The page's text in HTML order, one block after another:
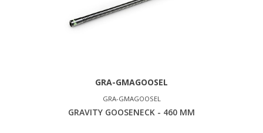
GRA-GMAGOOSEL
GRA-GMAGOOSEL
GRAVITY GOOSENECK - 460 MM